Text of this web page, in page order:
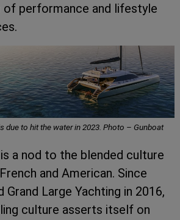
of performance and lifestyle
due to hit the water in 2023. Photo – Gunboat
is a nod to the blended culture
and American. Since
Grand Large Yachting in 2016,
culture asserts itself on